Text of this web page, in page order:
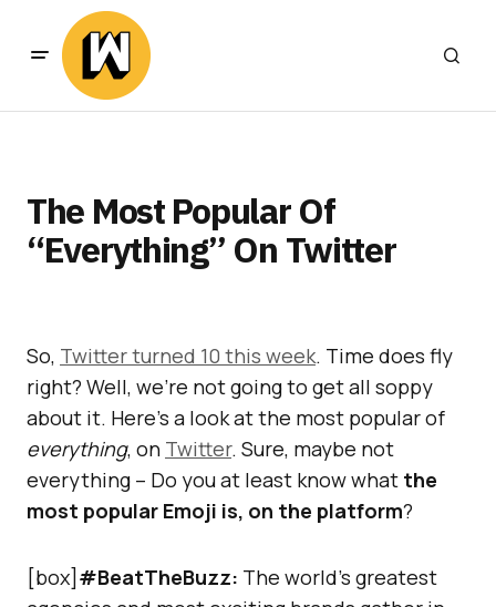
The Most Popular Of
“Everything” On Twitter
So, Twitter turned 10 this week. Time does fly
right? Well, we’re not going to get all soppy
about it. Here’s a look at the most popular of
everything, on Twitter. Sure, maybe not
everything – Do you at least know what the
most popular Emoji is, on the platform?
[box] #BeatTheBuzz: The world’s greatest